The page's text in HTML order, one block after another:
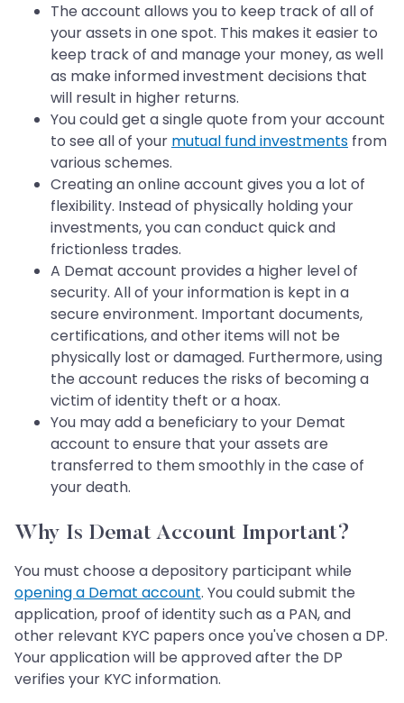
The account allows you to keep track of all of
your assets in one spot. This makes it easier to
keep track of and manage your money, as well
as make informed investment decisions that
will result in higher returns.
You could get a single quote from your account
to see all of your mutual fund investments from
various schemes.
Creating an online account gives you a lot of
flexibility. Instead of physically holding your
investments, you can conduct quick and
frictionless trades.
A Demat account provides a higher level of
security. All of your information is kept in a
secure environment. Important documents,
certifications, and other items will not be
physically lost or damaged. Furthermore, using
the account reduces the risks of becoming a
victim of identity theft or a hoax.
You may add a beneficiary to your Demat
account to ensure that your assets are
transferred to them smoothly in the case of
your death.
Why Is Demat Account Important?
You must choose a depository participant while
opening a Demat account. You could submit the
application, proof of identity such as a PAN, and
other relevant KYC papers once you've chosen a DP.
Your application will be approved after the DP
verifies your KYC information.